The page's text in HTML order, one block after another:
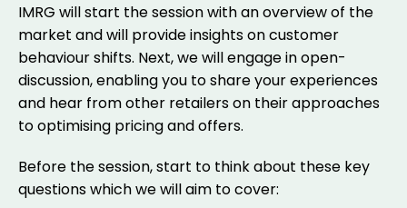
IMRG will start the session with an overview of the
market and will provide insights on customer
behaviour shifts. Next, we will engage in open-
discussion, enabling you to share your experiences
and hear from other retailers on their approaches
to optimising pricing and offers.
Before the session, start to think about these key
questions which we will aim to cover: